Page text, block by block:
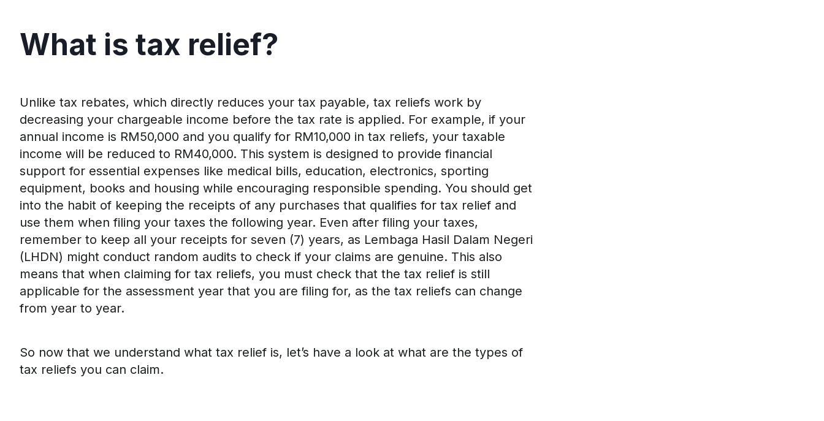
What is tax relief?
Unlike tax rebates, which directly reduces your tax payable, tax reliefs work by
decreasing your chargeable income before the tax rate is applied. For example, if your
annual income is RM50,000 and you qualify for RM10,000 in tax reliefs, your taxable
income will be reduced to RM40,000. This system is designed to provide financial
support for essential expenses like medical bills, education, electronics, sporting
equipment, books and housing while encouraging responsible spending. You should get
into the habit of keeping the receipts of any purchases that qualifies for tax relief and
use them whenfiling your taxes the following year. Even after filing your taxes,
remember to keep all your receipts for seven (7) years, as Lembaga Hasil Dalam Negeri
(LHDN) might conduct random audits to check if your claims are genuine. This also
means that when claiming for tax reliefs, you must check that the tax relief is still
applicable for the assessment year that you are filing for, as the tax reliefs can change
from year to year.
So now that we understand what tax relief is, let’s have a look at what are the types of
tax reliefs you can claim.